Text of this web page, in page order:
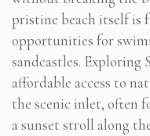
pristine beach itself is
opportunities for
sandcastles. Exploring
affordable access to
the scenic inlet, often
a sunset stroll along